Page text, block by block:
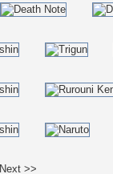
Next >>